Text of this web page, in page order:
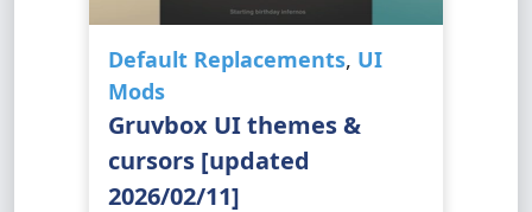
Default Replacements, UI
Mods
Gruvbox UI themes &
cursors [updated
2026/02/11]